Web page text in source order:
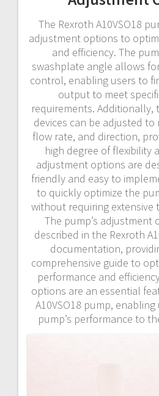
The Rexroth A10VSO18
adjustment options to
and efficiency. The
swashplate angle allows
control, enabling users to
output to meet
requirements. Additionally,
devices can be adjusted
flow rate, and direction,
high degree of flexibility
adjustment options are
friendly and easy to
to quickly optimize the
without requiring extensive
The pump’s adjustment
described in the Rexroth
documentation,
comprehensive guide to
performance and
options are an essential
A10VSO18 pump,
pump’s performance to